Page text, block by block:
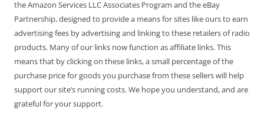
the Amazon Services LLC Associates Program and the eBay
Partnership, designed to provide a means for sites like ours to earn
advertising fees by advertising and linking to these retailers of radio
products. Many of our links now function as affiliate links. This
means that by clicking on these links, a small percentage of the
purchase price for goods you purchase from these sellers will help
support our site’s running costs. We hope you understand, and are
grateful for your support.